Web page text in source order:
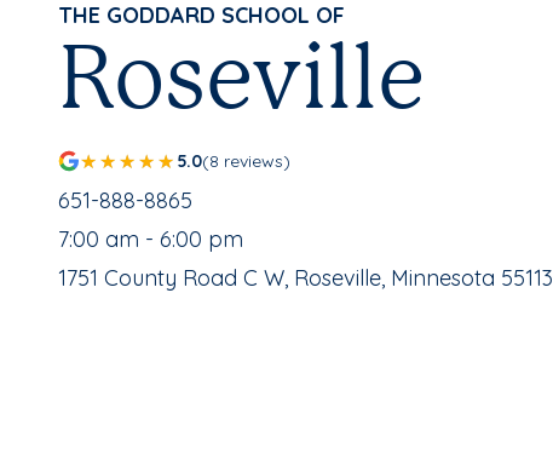
THE GODDARD SCHOOL OF
Roseville
5.0(8 reviews)
School Phone Number:
651-888-8865
, School Hours:
7:00 am - 6:00 pm
School Address:
1751 County Road C W, Roseville, Minnesota 55113